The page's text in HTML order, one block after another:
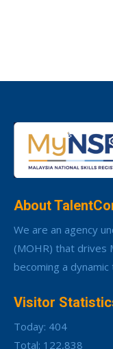
About
We are an agency
(MOHR) that drives
becoming a dynamic
Visitor
Today: 404
Total: 122,838